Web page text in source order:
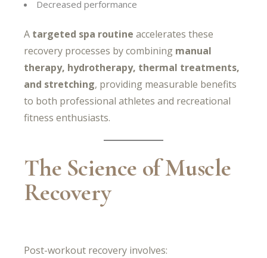
Decreased performance
A targeted spa routine accelerates these
recovery processes by combining manual
therapy, hydrotherapy, thermal treatments,
and stretching, providing measurable benefits
to both professional athletes and recreational
fitness enthusiasts.
The Science of Muscle
Recovery
Post-workout recovery involves: